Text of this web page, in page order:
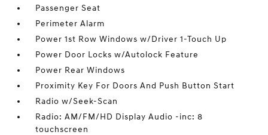
Passenger Seat
Perimeter Alarm
Power 1st Row Windows w/Driver 1-Touch Up
Power Door Locks w/Autolock Feature
Power Rear Windows
Proximity Key For Doors And Push Button Start
Radio w/Seek-Scan
Radio: AM/FM/HD Display Audio -inc: 8
touchscreen